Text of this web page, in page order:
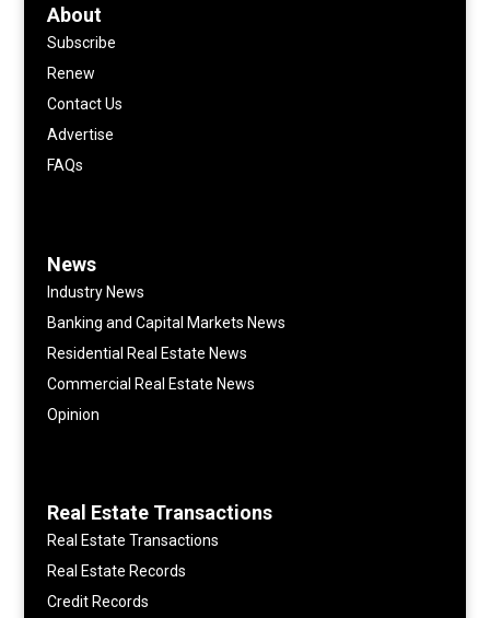
About
Subscribe
Renew
Contact Us
Advertise
FAQs
News
Industry News
Banking and Capital Markets News
Residential Real Estate News
Commercial Real Estate News
Opinion
Real Estate Transactions
Real Estate Transactions
Real Estate Records
Credit Records